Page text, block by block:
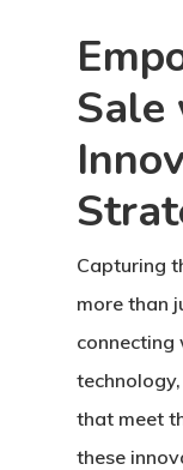
Sale
Capturing
more than
connecting
that meet
these